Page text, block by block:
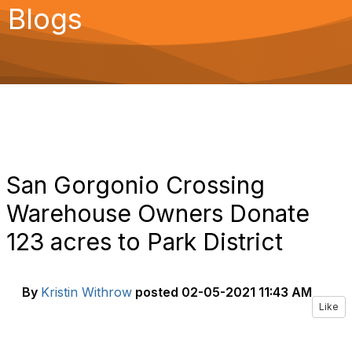
Blogs
San Gorgonio Crossing
Warehouse Owners Donate
123 acres to Park District
By Kristin Withrow posted 02-05-2021 11:43 AM
Like